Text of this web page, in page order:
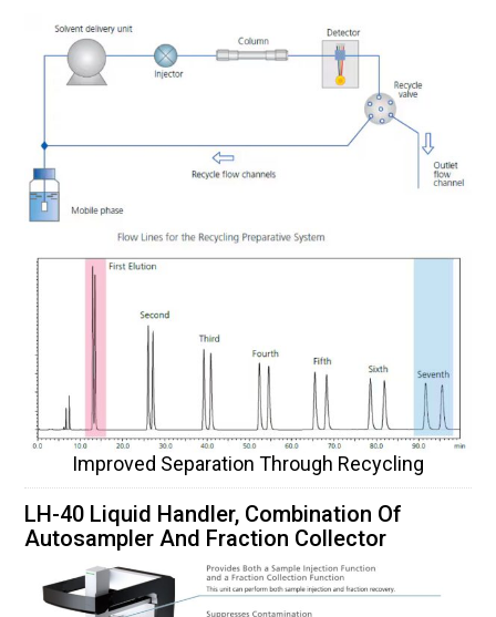
Improved Separation Through Recycling
LH-40 Liquid Handler, Combination Of
Autosampler And Fraction Collector